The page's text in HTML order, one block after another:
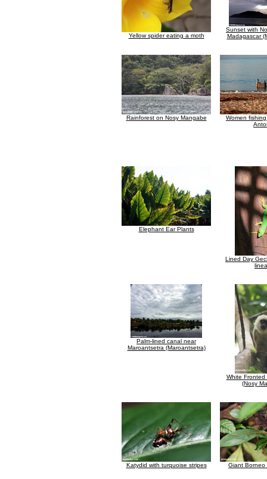
Yellow spider eating a moth
Sunset with
Madagascar
Rainforest on Nosy Mangabe
Women
Elephant Ear Plants
Lined Day
Palm-lined canal near
Maroantsetra (Maroantsetra)
White Fronted
(Nosy
Katydid with turquoise stripes Giant Borneo